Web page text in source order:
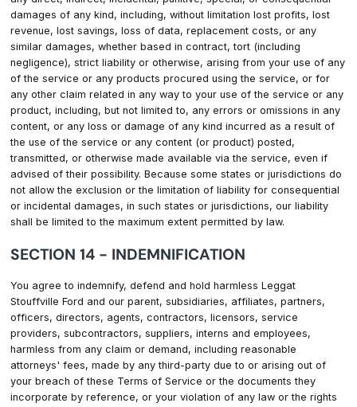
damages of any kind, including, without limitation lost profits, lost
revenue, lost savings, loss of data, replacement costs, or any
similar damages, whether based in contract, tort (including
negligence), strict liability or otherwise, arising from your use of any
of the service or any products procured using the service, or for
any other claim related in any way to your use of the service or any
product, including, but not limited to, any errors or omissions in any
content, or any loss or damage of any kind incurred as a result of
the use of the service or any content (or product) posted,
transmitted, or otherwise made available via the service, even if
advised of their possibility. Because some states or jurisdictions do
not allow the exclusion or the limitation of liability for consequential
or incidental damages, in such states or jurisdictions, our liability
shall be limited to the maximum extent permitted by law.
SECTION 14 - INDEMNIFICATION
You agree to indemnify, defend and hold harmless Leggat
Stouffville Ford and our parent, subsidiaries, affiliates, partners,
officers, directors, agents, contractors, licensors, service
providers, subcontractors, suppliers, interns and employees,
harmless from any claim or demand, including reasonable
attorneys' fees, made by any third-party due to or arising out of
your breach of these Terms of Service or the documents they
incorporate by reference, or your violation of any law or the rights